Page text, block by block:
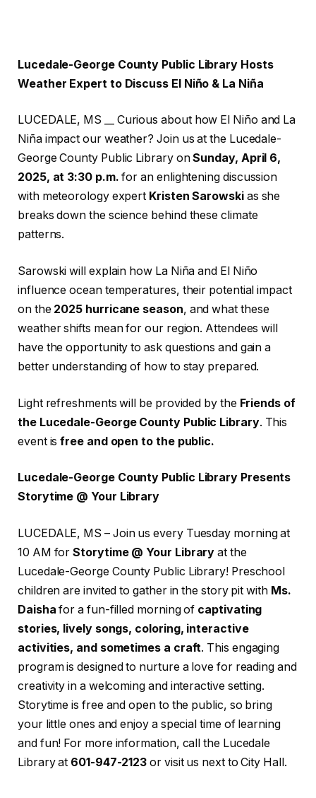
Lucedale-George County Public Library Hosts
Weather Expert to Discuss El Niño & La Niña
LUCEDALE, MS __ Curious about how El Niño and La
Niña impact our weather? Join us at the Lucedale-
George County Public Library onSunday, April 6,
2025, at 3:30 p.m. for an enlightening discussion
with meteorology expert Kristen Sarowskias she
breaks down the science behind these climate
patterns.
Sarowski will explain how La Niña and El Niño
influence ocean temperatures, their potential impact
on the 2025 hurricane season, and what these
weather shifts mean for our region. Attendees will
have the opportunity to ask questions and gain a
better understanding of how to stay prepared.
Light refreshments will be provided by the Friends of
the Lucedale-George County Public Library. This
event isfree and open to the public.
Lucedale-George County Public Library Presents
Storytime @ Your Library
LUCEDALE, MS – Join us every Tuesday morning at
10 AM forStorytime @ Your Library at the
Lucedale-George County Public Library! Preschool
children are invited to gather in the story pit with Ms.
Daisha for a fun-filled morning of captivating
stories, lively songs, coloring, interactive
activities, and sometimes a craft. This engaging
program is designed to nurture a love for reading and
creativity in a welcoming and interactive setting.
Storytime is free and open to the public, so bring
your little ones and enjoy a special time of learning
and fun! For more information, call the Lucedale
Library at 601-947-2123 or visit us next to City Hall.